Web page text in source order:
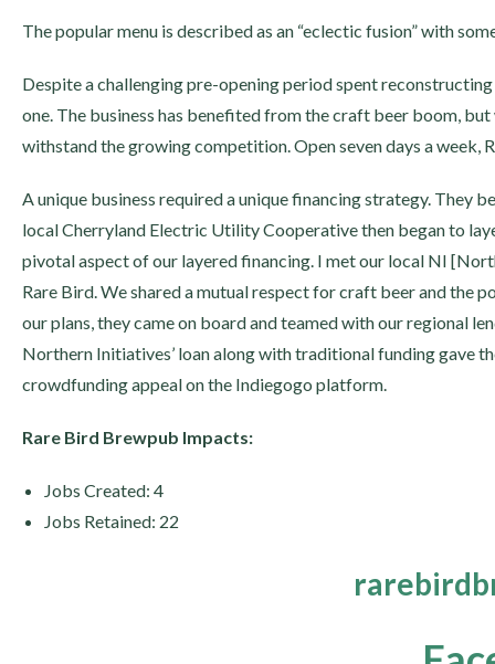
The popular menu is described as an “eclectic fusion” with
Despite a challenging pre-opening period spent
one. The business has benefited from the craft beer boom,
withstand the growing competition. Open seven days a week,
A unique business required a unique financing strategy. They
local Cherryland Electric Utility Cooperative then began to
pivotal aspect of our layered financing. I met our local NI
Rare Bird. We shared a mutual respect for craft beer and the
our plans, they came on board and teamed with our regional
Northern Initiatives’ loan along with traditional funding gave
crowdfunding appeal on the Indiegogo platform.
Rare Bird Brewpub Impacts:
Jobs Created: 4
Jobs Retained: 22